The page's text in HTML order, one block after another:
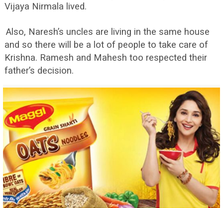
Vijaya Nirmala lived.
Also, Naresh’s uncles are living in the same house
and so there will be a lot of people to take care of
Krishna. Ramesh and Mahesh too respected their
father’s decision.